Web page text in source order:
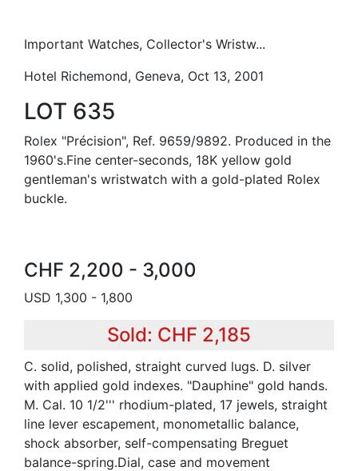
Important Watches, Collector's Wristw...
Hotel Richemond, Geneva, Oct 13, 2001
LOT 635
Rolex "Précision", Ref. 9659/9892. Produced in the
1960's.Fine center-seconds, 18K yellow gold
gentleman's wristwatch with a gold-plated Rolex
buckle.
CHF 2,200 - 3,000
USD 1,300 - 1,800
Sold: CHF 2,185
C. solid, polished, straight curved lugs. D. silver
with applied gold indexes. "Dauphine" gold hands.
M. Cal. 10 1/2''' rhodium-plated, 17 jewels, straight
line lever escapement, monometallic balance,
shock absorber, self-compensating Breguet
balance-spring.Dial, case and movement